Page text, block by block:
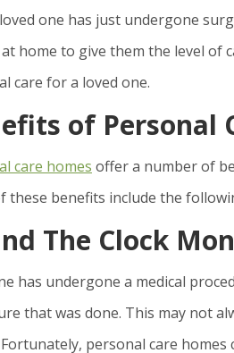
one has just undergone
home to give them the level of
care for a loved one.
of Personal
care homes offer a number of
these benefits include the
The Clock
has undergone a medical
that was done. This may not
personal care